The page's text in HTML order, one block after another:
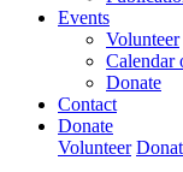
Events
Volunteer
Calendar
Donate
Contact
Donate
Volunteer